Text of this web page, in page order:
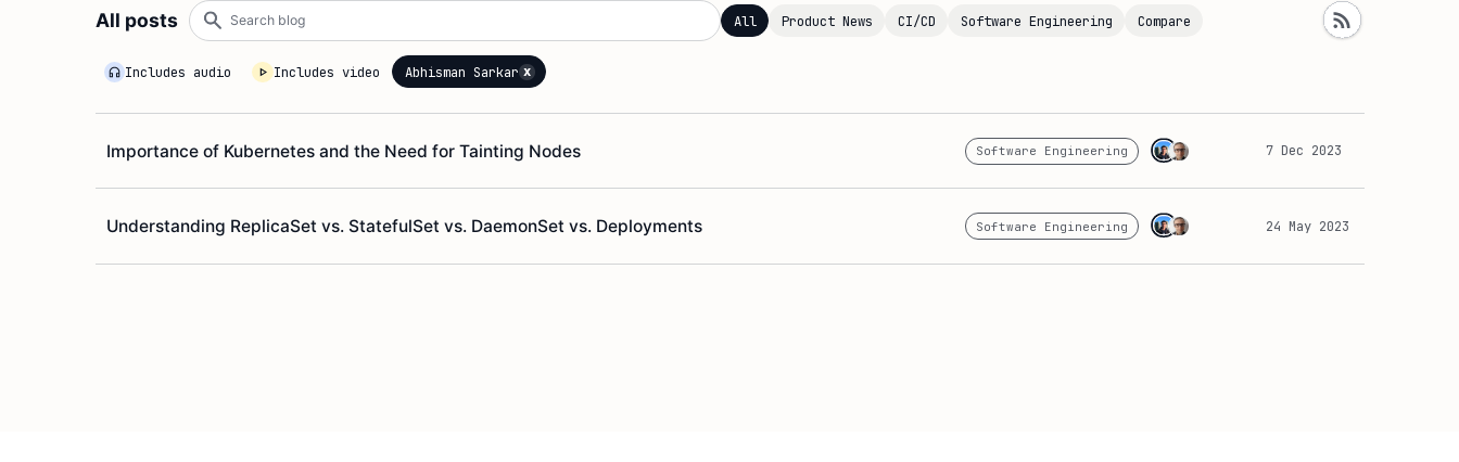
All posts Search
blog
All Product News CI/CD Software Engineering Compare
Includes audio Includes video Abhisman Sarkar x
Importance of Kubernetes and the Need for Tainting Nodes Software Engineering 7 Dec 2023
Understanding ReplicaSet vs. StatefulSet vs. DaemonSet vs. Deployments Software Engineering 24 May 2023